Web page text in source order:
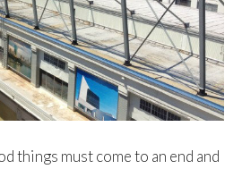
things must come to an end and